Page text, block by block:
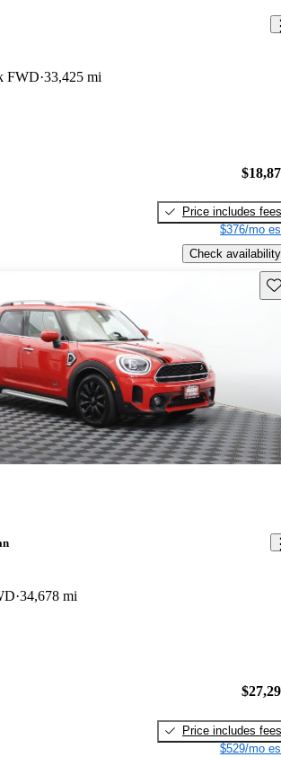
FWD 33,425 mi
Price includes fees
$376/mo
Check availability
34,678 mi
Price includes fees
$529/mo